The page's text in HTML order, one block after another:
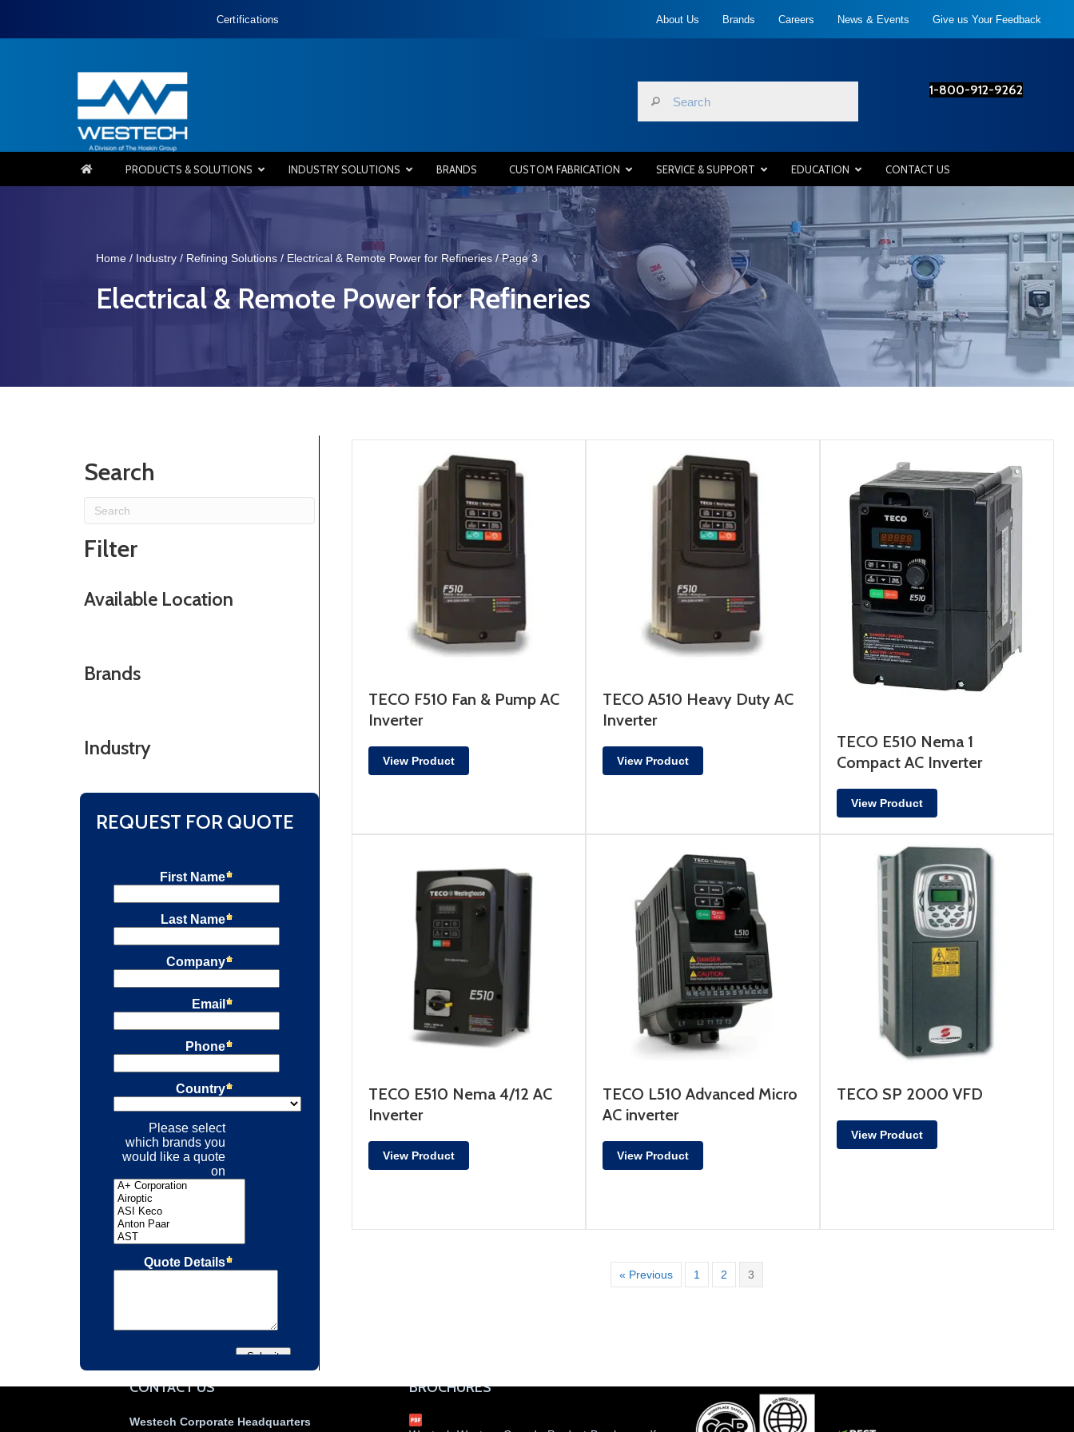
Certifications About Us Brands Careers News & Events Give us Your Feedback
1-800-912-9262
PRODUCTS & SOLUTIONS INDUSTRY SOLUTIONS BRANDS CUSTOM FABRICATION SERVICE & SUPPORT EDUCATION CONTACT US
Home / Industry / Refining Solutions / Electrical & Remote Power for Refineries / Page 3
Electrical & Remote Power for Refineries
Search
Filter
Available Location
Brands
Industry
REQUEST FOR QUOTE
TECO F510 Fan & Pump AC
Inverter
View Product
TECO A510 Heavy Duty AC
Inverter
View Product
TECO E510 Nema 1
Compact AC Inverter
View Product
TECO E510 Nema 4/12 AC
Inverter
View Product
TECO L510 Advanced Micro
AC inverter
View Product
TECO SP 2000 VFD
View Product
« Previous 1 2 3
CONTACT US
Westech Corporate Headquarters
BROCHURES